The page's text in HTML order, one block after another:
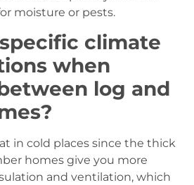
moisture or pests.
climate
when
log and
in cold places since the thick
homes give you more
and ventilation, which